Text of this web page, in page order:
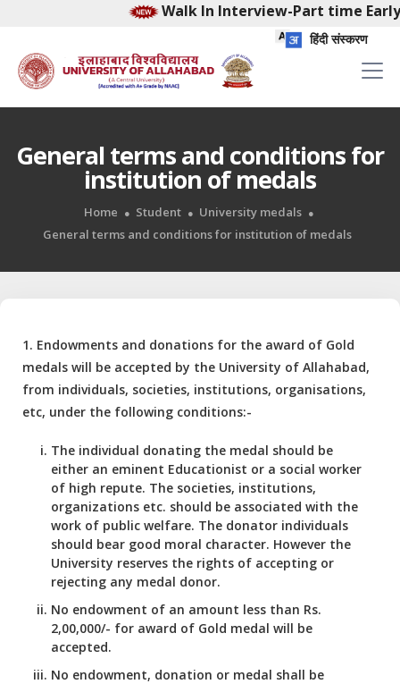
Walk In Interview-Part time
हिंदी संस्करण
General terms and conditions for
institution of medals
Home Student
University medals
General terms and conditions for institution of medals
1. Endowments and donations for the award of Gold
medals will be accepted by the University of Allahabad,
from individuals, societies, institutions, organisations,
etc, under the following conditions:-
The individual donating the medal should be
either an eminent Educationist or a social worker
of high repute. The societies, institutions,
organizations etc. should be associated with the
work of public welfare. The donator individuals
should bear good moral character. However the
University reserves the rights of accepting or
rejecting any medal donor.
No endowment of an amount less than Rs.
2,00,000/- for award of Gold medal will be
accepted.
No endowment, donation or medal shall be